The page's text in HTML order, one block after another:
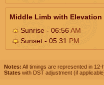
Middle Limb with Elevation
Sunrise - 06:56AM
Sunset - 05:31 PM
Notes: All timings are represented in 12-
States with DST adjustment (if